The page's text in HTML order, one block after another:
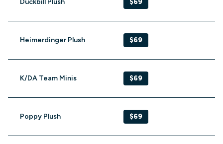
Duckbill Plush $69
Heimerdinger Plush $69
K/DA Team Minis $69
Poppy Plush $69